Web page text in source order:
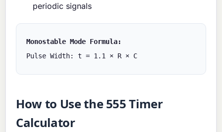
periodic signals
Monostable Mode Formula:
Pulse Width: t = 1.1 × R × C
How to Use the 555 Timer
Calculator